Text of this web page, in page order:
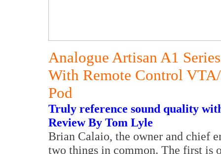
Analogue Artisan A1
With Remote Control
Pod
Truly reference sound quality
Review By Tom Lyle
Brian Calaio, the owner and chief
two things in common. The first is